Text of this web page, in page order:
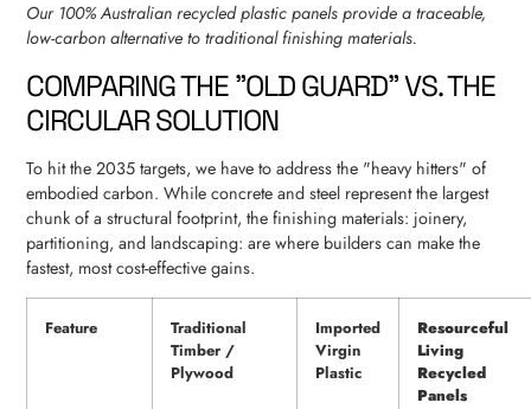
Our 100% Australian recycled plastic panels provide a traceable,
low-carbon alternative to traditional finishing materials.
COMPARING THE "OLD GUARD" VS. THE
CIRCULAR SOLUTION
To hit the 2035 targets, we have to address the "heavy hitters" of
embodied carbon. While concrete and steel represent the largest
chunk of a structural footprint, the finishing materials: joinery,
partitioning, and landscaping: are where builders can make the
fastest, most cost-effective gains.
Feature
Traditional
Timber /
Plywood
Imported
Virgin
Plastic
Resourceful
Living
Recycled
Panels